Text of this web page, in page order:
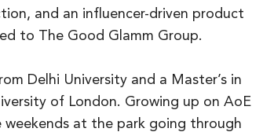
and an influencer-driven product
to The Good Glamm Group.
Delhi University and a Master’s in
of London. Growing up on AoE
at the park going through